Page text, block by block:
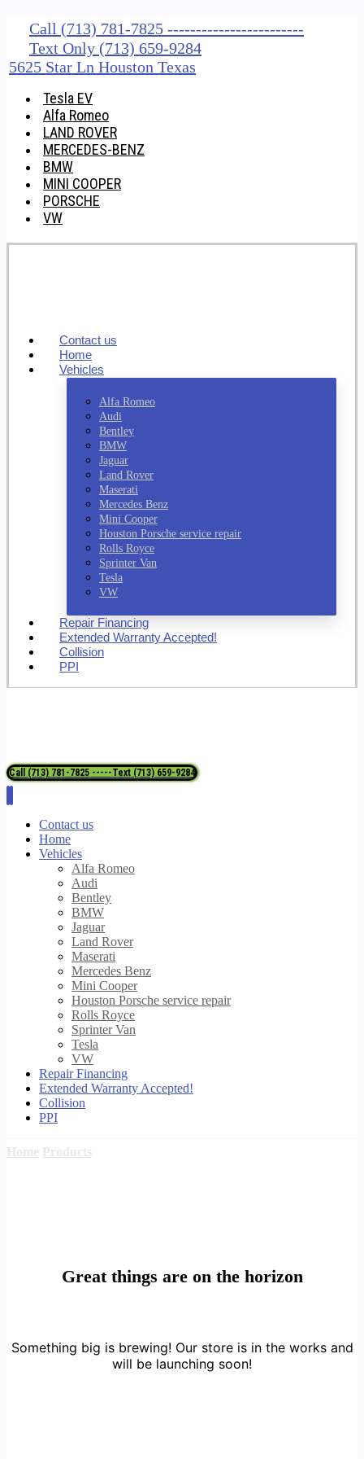
Call (713) 781-7825 ------------------------
Text Only (713) 659-9284
5625 Star Ln Houston Texas
Tesla EV
Alfa Romeo
LAND ROVER
MERCEDES-BENZ
BMW
MINI COOPER
PORSCHE
VW
Contact us
Home
Vehicles
Alfa Romeo
Audi
Bentley
BMW
Jaguar
Land Rover
Maserati
Mercedes Benz
Mini Cooper
Houston Porsche service repair
Rolls Royce
Sprinter Van
Tesla
VW
Repair Financing
Extended Warranty Accepted!
Collision
PPI
Call (713) 781-7825 -----Text (713) 659-9284
Contact us
Home
Vehicles
Alfa Romeo
Audi
Bentley
BMW
Jaguar
Land Rover
Maserati
Mercedes Benz
Mini Cooper
Houston Porsche service repair
Rolls Royce
Sprinter Van
Tesla
VW
Repair Financing
Extended Warranty Accepted!
Collision
PPI
Great things are on the horizon
Something big is brewing! Our store is in the works and
will be launching soon!